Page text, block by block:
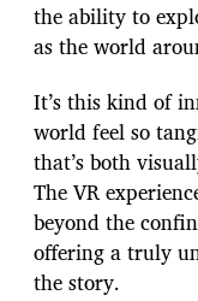
the ability to
as the world
It’s this kind of
world feel so
that’s both
The VR
beyond the
offering a truly
the story.